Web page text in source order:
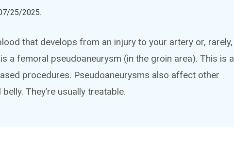
25/2025.
that develops from an injury to your artery or, rarely,
a femoral pseudoaneurysm (in the groin area). This is a
procedures. Pseudoaneurysms also affect other
They’re usually treatable.